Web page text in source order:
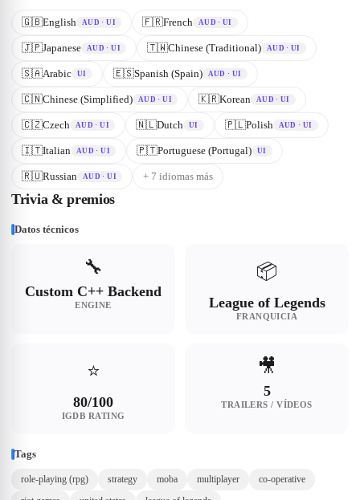
🇬🇧English AUD · UI 🇫🇷French AUD · UI
🇯🇵Japanese AUD · UI 🇹🇼Chinese (Traditional) AUD · UI
🇸🇦Arabic UI 🇪🇸Spanish (Spain) AUD · UI
🇨🇳Chinese (Simplified) AUD · UI 🇰🇷Korean AUD · UI
🇨🇿Czech AUD · UI 🇳🇱Dutch UI 🇵🇱Polish AUD · UI
🇮🇹Italian AUD · UI 🇵🇹Portuguese (Portugal) UI
🇷🇺Russian AUD · UI + 7 idiomasmás
Trivia & premios
Datos técnicos
🔧
Custom C++ Backend
ENGINE
📦
League of Legends
FRANQUICIA
⭐
80/100
IGDB RATING
🎥
5
TRAILERS / VÍDEOS
Tags
role-playing (rpg) strategy moba multiplayer
co-operative